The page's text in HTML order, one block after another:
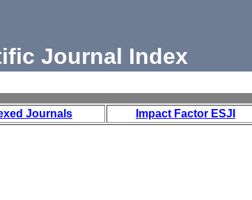
Journal Index
Journals Impact Factor ESJI